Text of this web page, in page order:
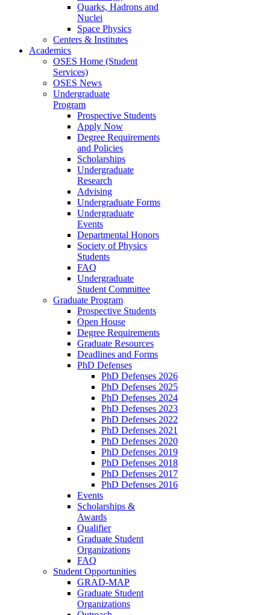
Quarks, Hadrons and
Nuclei
Space Physics
Centers & Institutes
Academics
OSES Home (Student
Services)
OSES News
Undergraduate
Program
Prospective Students
Apply Now
Degree Requirements
and Policies
Scholarships
Undergraduate
Research
Advising
Undergraduate Forms
Undergraduate
Events
Departmental Honors
Society of Physics
Students
FAQ
Undergraduate
Student Committee
Graduate Program
Prospective Students
Open House
Degree Requirements
Graduate Resources
Deadlines and Forms
PhD Defenses
PhD Defenses 2026
PhD Defenses 2025
PhD Defenses 2024
PhD Defenses 2023
PhD Defenses 2022
PhD Defenses 2021
PhD Defenses 2020
PhD Defenses 2019
PhD Defenses 2018
PhD Defenses 2017
PhD Defenses 2016
Events
Scholarships &
Awards
Qualifier
Graduate Student
Organizations
FAQ
Student Opportunities
GRAD-MAP
Graduate Student
Organizations